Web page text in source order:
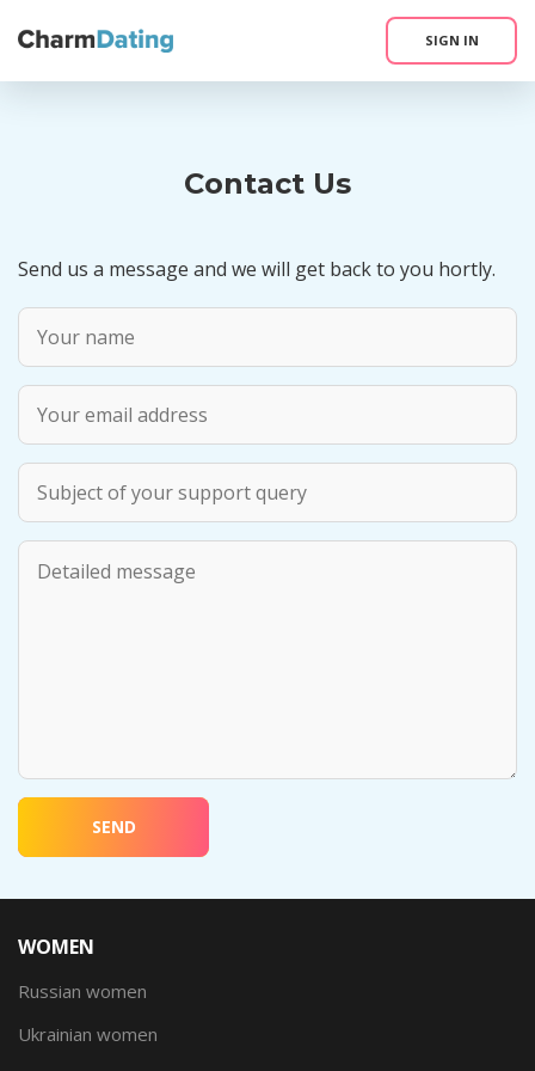
SIGN IN
Contact Us
Send us a message and we will get back to you hortly.
SEND
WOMEN
Russian women
Ukrainian women